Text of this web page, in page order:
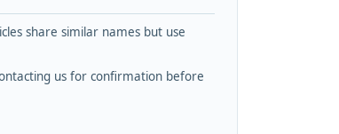
share similar names but use
us for confirmation before